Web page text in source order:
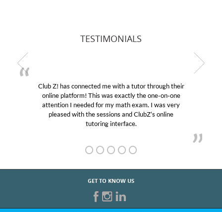
TESTIMONIALS
Club Z! has connected me with a tutor through their
online platform! This was exactly the one-on-one
attention I needed for my math exam. I was very
pleased with the sessions and ClubZ’s online
tutoring interface.
GET TO KNOW US